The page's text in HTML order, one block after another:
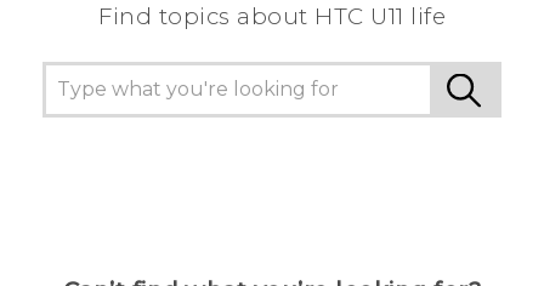
Find topics about HTC U11 life